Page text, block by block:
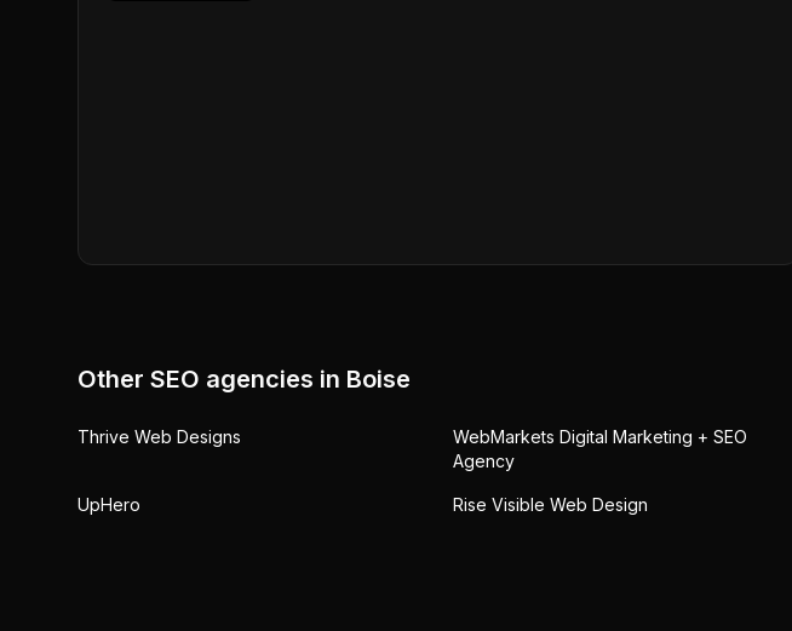
Other SEO agencies in Boise
Thrive Web Designs
WebMarkets Digital Marketing + SEO
Agency
UpHero Rise Visible Web Design